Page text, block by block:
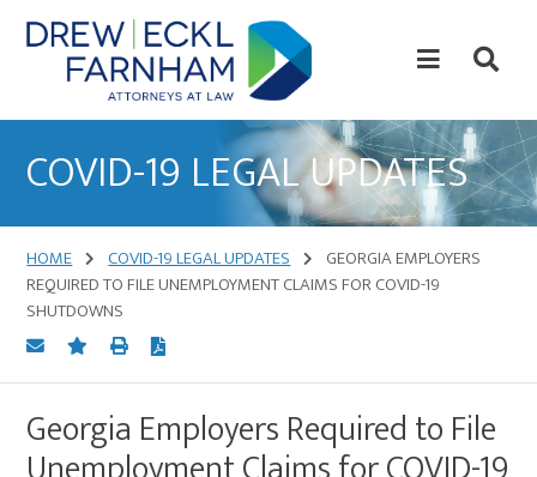
Skip
to
content
Skip
to
primary
Law
COVID-19 LEGAL UPDATES
HOME COVID-19 LEGAL UPDATES
GEORGIA EMPLOYERS
REQUIRED TO FILE UNEMPLOYMENT CLAIMS FOR COVID-19
SHUTDOWNS
Georgia Employers Required to File